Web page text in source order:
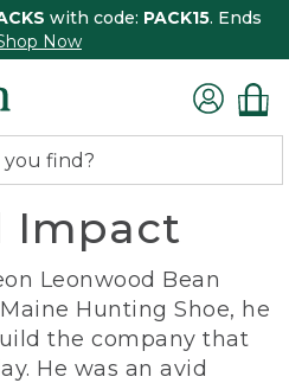
with code: PACK15. Ends
Now
Impact
Leonwood Bean
Hunting Shoe, he
the company that
He was an avid